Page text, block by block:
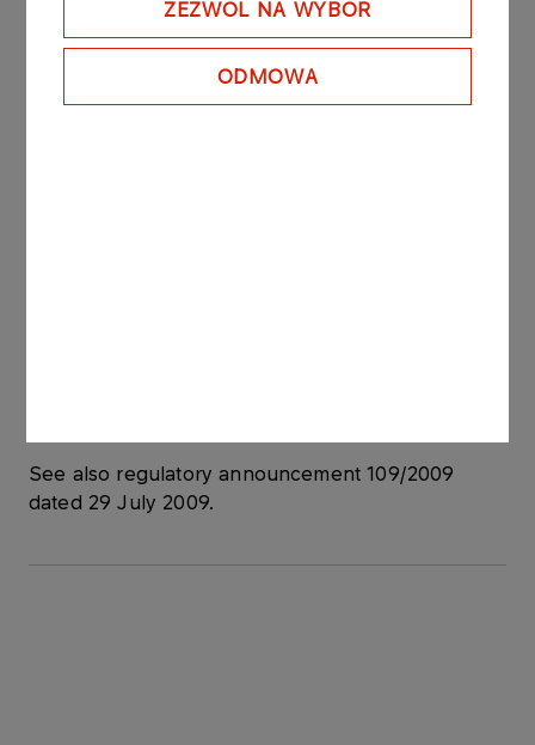
ZEZWÓL NA WYBÓR
ODMOWA
In accordance with the “Regulation of the Minister
of Finance dated 19 February 2009 on current and
periodic information to be published by issuers of
See also regulatory announcement 109/2009
dated 29 July 2009.